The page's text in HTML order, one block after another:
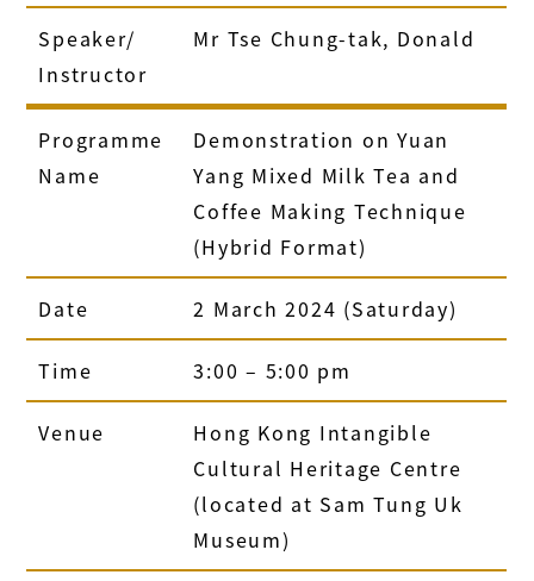
Speaker/
Instructor
Mr Tse Chung-tak, Donald
Programme
Name
Demonstration on Yuan
Yang Mixed Milk Tea and
Coffee Making Technique
(Hybrid Format)
Date 2 March 2024 (Saturday)
Time 3:00 – 5:00 pm
Venue
Hong Kong Intangible
Cultural Heritage Centre
(located at Sam Tung Uk
Museum)